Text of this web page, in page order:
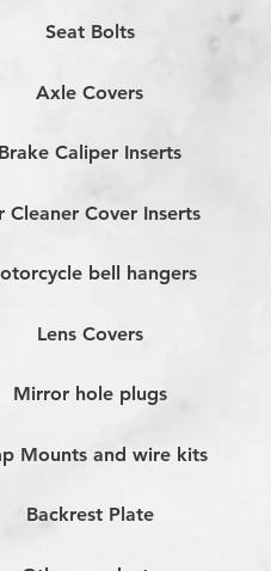
Seat Bolts
Axle Covers
Caliper Inserts
Cleaner Cover Inserts
bell hangers
Lens Covers
Mirror hole plugs
Mounts and wire kits
Backrest Plate